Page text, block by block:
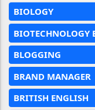
BIOLOGY
BIOTECHNOLOGY
BLOGGING
BRAND MANAGER
BRITISH ENGLISH